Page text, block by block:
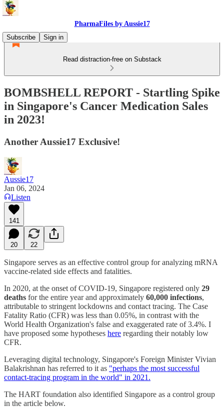
PharmaFiles by Aussie17
Subscribe
Sign in
Read distraction-free on Substack
BOMBSHELL REPORT - Startling Spike
in Singapore's Cancer Medication Sales
in 2023!
Another Aussie17 Exclusive!
Aussie17
Jan 06, 2024
Listen
141
20 22
Singapore serves as an effective control group for analyzing mRNA
vaccine-related side effects and fatalities.
In 2020, at the onset of COVID-19, Singapore registered only 29
deaths for the entire year and approximately 60,000 infections,
attributable to stringent lockdowns and contact tracing. The Case
Fatality Ratio (CFR) was less than 0.05%, in contrast with the
World Health Organization's false and exaggerated rate of 3.4%. I
have proposed some hypotheses here regarding their notably low
CFR.
Leveraging digital technology, Singapore's Foreign Minister Vivian
Balakrishnan has referred to it as "perhaps the most successful
contact-tracing program in the world" in 2021.
The HART foundation also identified Singapore as a control group
in the article below.